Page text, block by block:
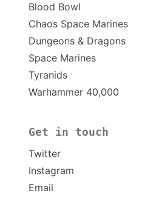
Blood Bowl
Chaos Space Marines
Dungeons & Dragons
Space Marines
Tyranids
Warhammer 40,000
Get in touch
Twitter
Instagram
Email